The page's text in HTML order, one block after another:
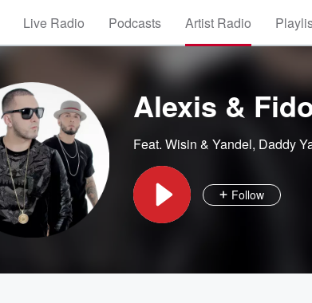
Live Radio Podcasts Artist Radio
Alexis &
Feat. Wisin & Yandel, Daddy
Follow